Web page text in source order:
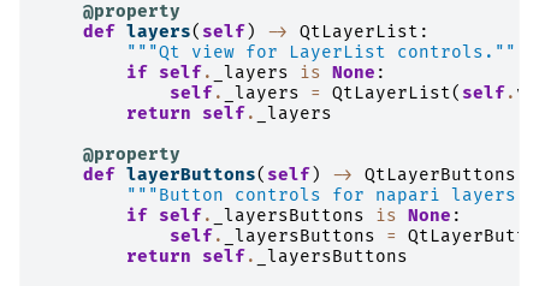
@property
def layers( self ) -> QtLayerList :
"""Qt view for LayerList controls."""
if
self . _layers is None :
self . _layers = QtLayerList( self .
return
self .
_layers
@property
def layerButtons( self ) -> QtLayerButtons
"""Button controls for napari
if
self . _layersButtons is None :
self . _layersButtons =
return
self .
_layersButtons